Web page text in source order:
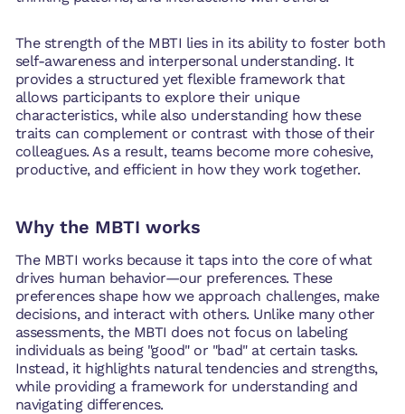
The strength of the MBTI lies in its ability to foster both
self-awareness and interpersonal understanding. It
provides a structured yet flexible framework that
allows participants to explore their unique
characteristics, while also understanding how these
traits can complement or contrast with those of their
colleagues. As a result, teams become more cohesive,
productive, and efficient in how they work together.
Why the MBTI works
The MBTI works because it taps into the core of what
drives human behavior—our preferences. These
preferences shape how we approach challenges, make
decisions, and interact with others. Unlike many other
assessments, the MBTI does not focus on labeling
individuals as being "good" or "bad" at certain tasks.
Instead, it highlights natural tendencies and strengths,
while providing a framework for understanding and
navigating differences.